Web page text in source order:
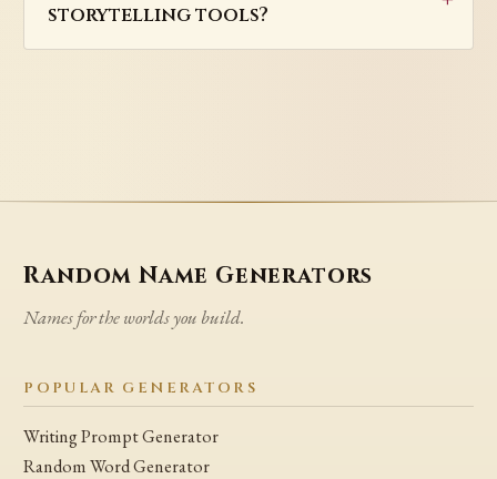
storytelling tools?
Random Name Generators
Names for the worlds you build.
POPULAR GENERATORS
Writing Prompt Generator
Random Word Generator